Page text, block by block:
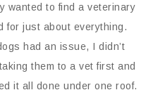
wanted to find a veterinary
for just about everything.
had an issue, I didn’t
them to a vet first and
it all done under one roof.